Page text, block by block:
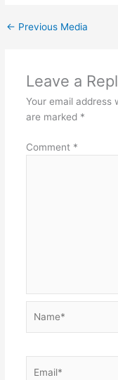
← Previous Media
Leave a
Your email address
are marked *
Comment *